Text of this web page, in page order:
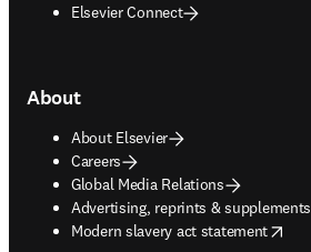
Elsevier Connect
About
About Elsevier
Careers
Global Media Relations
Advertising, reprints & supplements
opens in new tab/window
Modern slavery act statement
opens in new tab/window